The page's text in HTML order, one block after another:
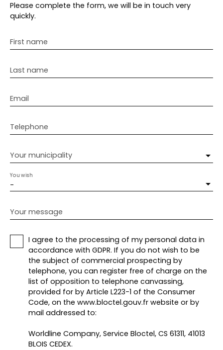
Please complete the form, we will be in touch very
quickly.
First name
Last name
Email
Telephone
Your municipality
-
You wish
Your message
I agree to the processing of my personal data in
accordance with GDPR. If you do not wish to be
the subject of commercial prospecting by
telephone, you can register free of charge on the
list of opposition to telephone canvassing,
provided for by Article L223-1 of the Consumer
Code, on the www.bloctel.gouv.fr website or by
mail addressed to:
Worldline Company, Service Bloctel, CS 61311, 41013
BLOIS CEDEX.